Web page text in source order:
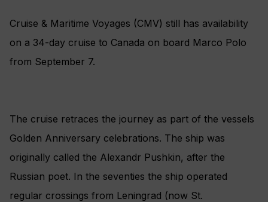
Cruise & Maritime Voyages (CMV) still has availability
on a 34-day cruise to Canada on board Marco Polo
from September 7.
The cruise retraces the journey as part of the vessels
Golden Anniversary celebrations. The ship was
originally called the Alexandr Pushkin, after the
Russian poet. In the seventies the ship operated
regular crossings from Leningrad (now St.